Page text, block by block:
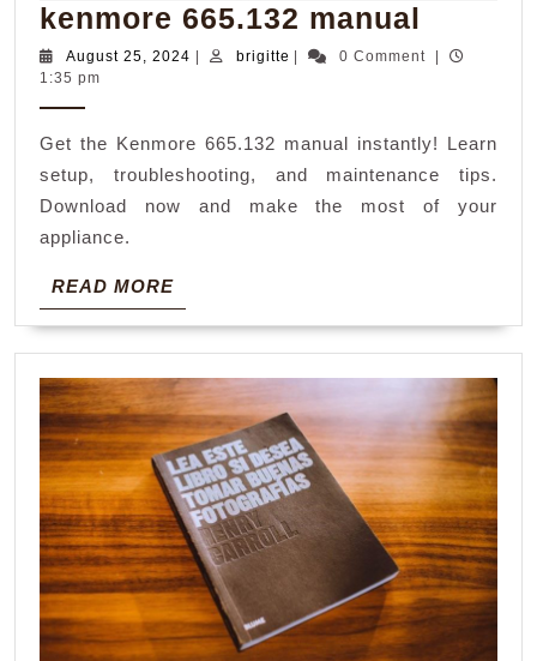
kenmore 665.132 manual
665.132
August 25, 2024 Augustbrigitte brigitte0 Comment
1:35 pm
Get the Kenmore 665.132 manual instantly! Learn
setup, troubleshooting, and maintenance tips.
Download now and make the most of your
appliance.
READ MOREREAD
MORE